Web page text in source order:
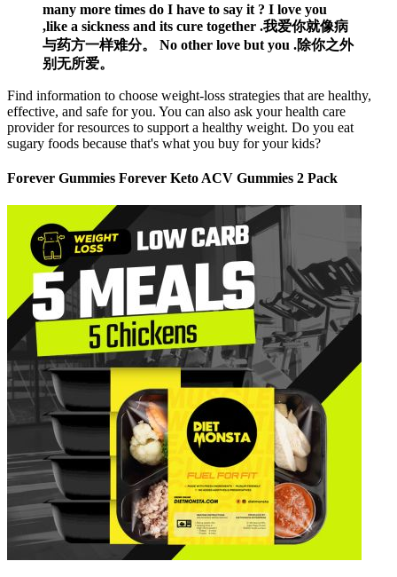
many more times do I have to say it ? I love you
,like a sickness and its cure together .我爱你就像病
与药方一样难分。 No other love but you .除你之外
别无所爱。
Find information to choose weight-loss strategies that are healthy,
effective, and safe for you. You can also ask your health care
provider for resources to support a healthy weight. Do you eat
sugary foods because that's what you buy for your kids?
Forever Gummies Forever Keto ACV Gummies 2 Pack